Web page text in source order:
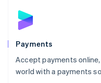
Payments
Accept payments
world with a payments
English
Poland
Portugal
PortuguêsEnglish
Romania